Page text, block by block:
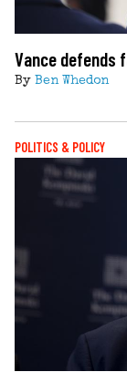
Vance defends
By Ben Whedon
POLITICS & POLICY